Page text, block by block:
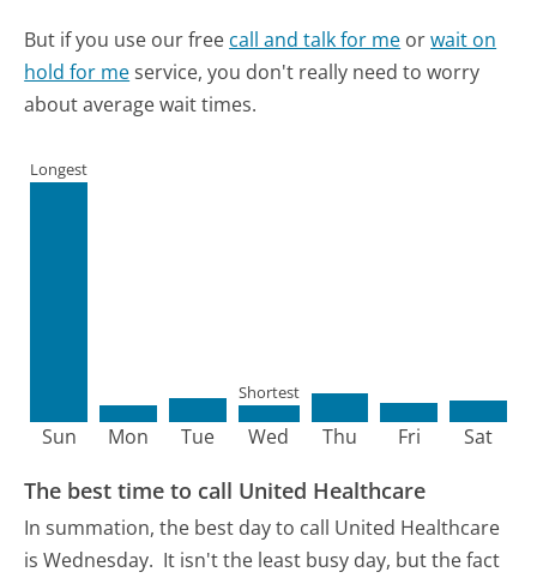
But if you use our free call and talk for me orwait on
hold for meservice, you don't really need to worry
about average wait times.
Sun
Longest
Mon Tue Wed
Shortest
Thu Fri Sat
The best time to call United Healthcare
In summation, the best day to call United Healthcare
is Wednesday. It isn't the least busy day, but the fact